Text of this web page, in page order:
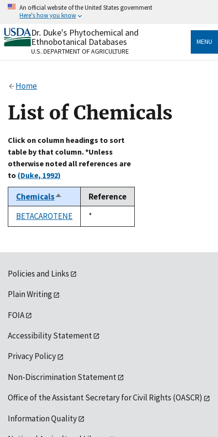
Skip
content
An official website of the United States government
Here's how you know
Official websites use .gov
A.govwebsite belongs to an official government
organization in the United States.
Alock
to the .gov website. Share sensitive information only
on official, secure websites.
Dr. Duke's Phytochemical and
Ethnobotanical Databases
U.S. DEPARTMENT OF AGRICULTURE
MENU
Home
List of Chemicals
Click on column headings to sort
table by that column. *Unless
otherwise noted all references are
to (Duke, 1992)
ChemicalsSort
descending
Reference
BETACAROTENE
Duke,
1992
*
Policies and Links
Plain Writing
FOIA
Accessibility Statement
Privacy Policy
Non-Discrimination Statement
Office of the Assistant Secretary for Civil Rights (OASCR)
Information Quality